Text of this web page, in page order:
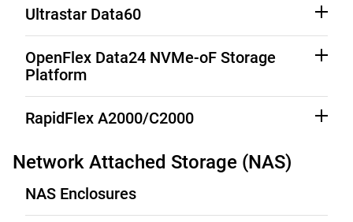
See Third-Party Notices Download
Ultrastar Data60
See Third-Party Notices Download
OpenFlex Data24 NVMe-oF Storage
Platform
See Third-Party Notices Download
RapidFlex A2000/C2000
See Third-Party Notices Download
Network Attached Storage (NAS)
NAS Enclosures